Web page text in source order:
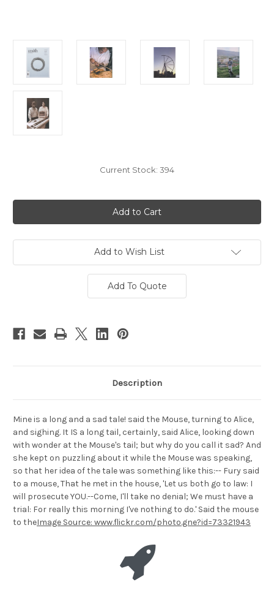
Current Stock: 394
Add to Wish List
Add To Quote
Description
Mine is a long and a sad tale! said the Mouse, turning to Alice,
and sighing. It IS a long tail, certainly, said Alice, looking down
with wonder at the Mouse's tail; but why do you call it sad? And
she kept on puzzling about it while the Mouse was speaking,
so that her idea of the tale was something like this:-- Fury said
to a mouse, That he met in the house, 'Let us both go to law: I
will prosecute YOU.--Come, I'll take no denial; We must have a
trial: For really this morning I've nothing to do.' Said the mouse
to theImage Source: www.flickr.com/photo.gne?id=73321943